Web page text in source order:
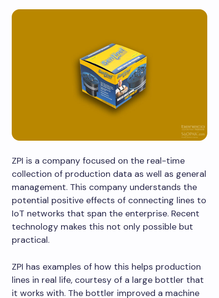
ZPI is a company focused on the real-time
collection of production data as well as general
management. This company understands the
potential positive effects of connecting lines to
IoT networks that span the enterprise. Recent
technology makes this not only possible but
practical.
ZPI has examples of how this helps production
lines in real life, courtesy of a large bottler that
it works with. The bottler improved a machine